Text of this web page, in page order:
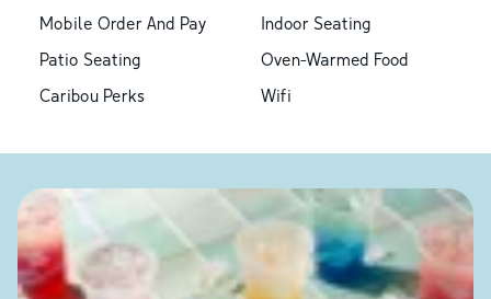
Mobile Order And Pay
Indoor Seating
Patio Seating
Oven-Warmed Food
Caribou Perks
Wifi